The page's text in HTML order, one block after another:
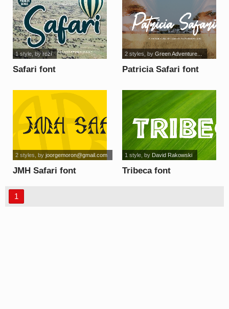
Safari font
1 style, byrozi
Patricia Safari font
2 styles , by Green Adventure...
JMH Safari font
2 styles , by joorgemoron@gmail.com
Tribeca font
1 style, by David Rakowski
1